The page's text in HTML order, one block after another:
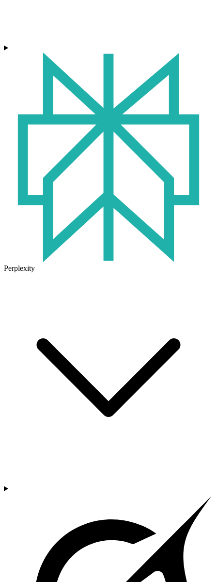
Perplexity